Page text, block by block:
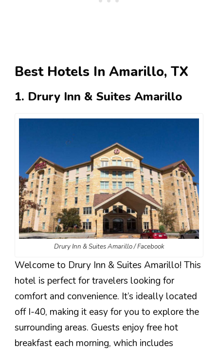
Best Hotels In Amarillo, TX
1. Drury Inn & Suites Amarillo
Drury Inn & Suites Amarillo / Facebook
Welcome to Drury Inn & Suites Amarillo! This
hotel is perfect for travelers looking for
comfort and convenience. It’s ideally located
off I-40, making it easy for you to explore the
surrounding areas. Guests enjoy free hot
breakfast each morning, which includes